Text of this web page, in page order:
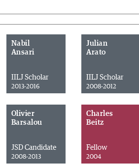
Nabil
Ansari
IILJ Scholar
2013-2016
Julian
Arato
IILJ Scholar
2008-2012
Olivier
Barsalou
JSD Candidate
2008-2013
Charles
Beitz
Fellow
2004